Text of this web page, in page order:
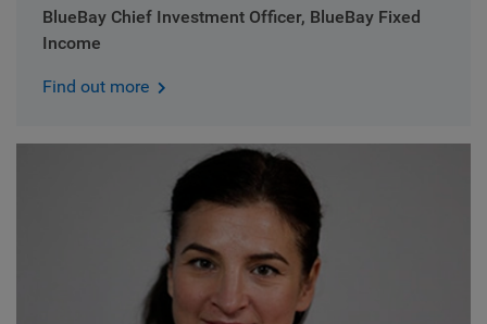
BlueBay Chief Investment Officer, BlueBay Fixed
Income
Find out more